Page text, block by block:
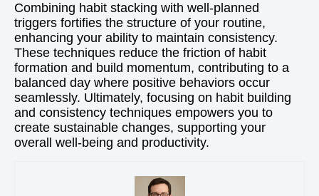
Combining habit stacking with well-planned
triggers fortifies the structure of your routine,
enhancing your ability to maintain consistency.
These techniques reduce the friction of habit
formation and build momentum, contributing to a
balanced day where positive behaviors occur
seamlessly. Ultimately, focusing on habit building
and consistency techniques empowers you to
create sustainable changes, supporting your
overall well-being and productivity.